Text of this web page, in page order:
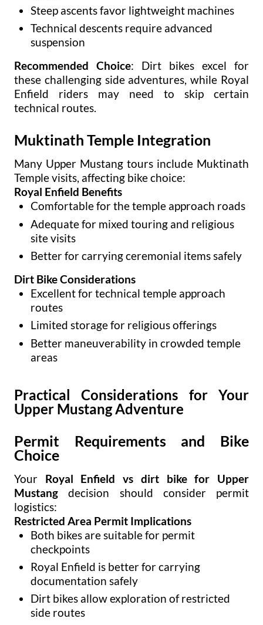
Steep ascents favor lightweight machines
Technical descents require advanced
suspension
Recommended Choice: Dirt bikes excel for
these challenging side adventures, while Royal
Enfield riders may need to skip certain
technical routes.
Muktinath Temple Integration
Many Upper Mustang tours include Muktinath
Temple visits, affecting bike choice:
Royal Enfield Benefits
Comfortable for the temple approach roads
Adequate for mixed touring and religious
site visits
Better for carrying ceremonial items safely
Dirt Bike Considerations
Excellent for technical temple approach
routes
Limited storage for religious offerings
Better maneuverability in crowded temple
areas
Practical Considerations for Your
Upper Mustang Adventure
Permit Requirements and Bike
Choice
Your Royal Enfield vs dirt bike for Upper
Mustang decision should consider permit
logistics:
Restricted Area Permit Implications
Both bikes are suitable for permit
checkpoints
Royal Enfield is better for carrying
documentation safely
Dirt bikes allow exploration of restricted
side routes